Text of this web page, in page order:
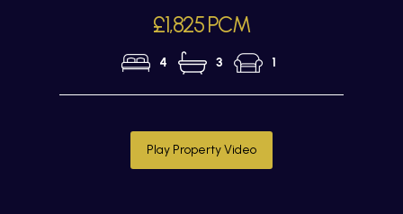
£1,825 PCM
4 3 1
Play Property Video